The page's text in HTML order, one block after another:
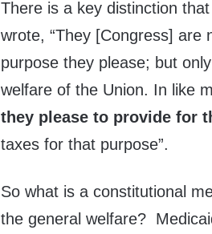
There is a key distinction
wrote, “They [Congress] are
purpose they please; but
welfare of the Union. In like
they please to provide for
taxes for that purpose”.
So what is a constitutional
the general welfare?